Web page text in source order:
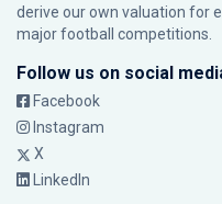
derive our own valuation for
major football competitions.
Follow us on social
Facebook
Instagram
X
LinkedIn